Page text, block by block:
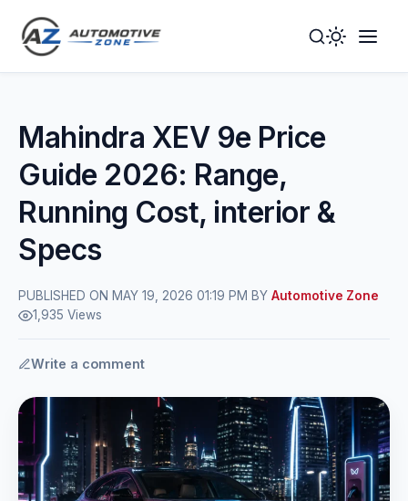
Toggle
Mode
Mahindra XEV 9e Price
Guide 2026: Range,
Running Cost, interior &
Specs
PUBLISHED ON MAY 19, 2026 01:19 PM BY Automotive Zone
1,935 Views
Write a comment